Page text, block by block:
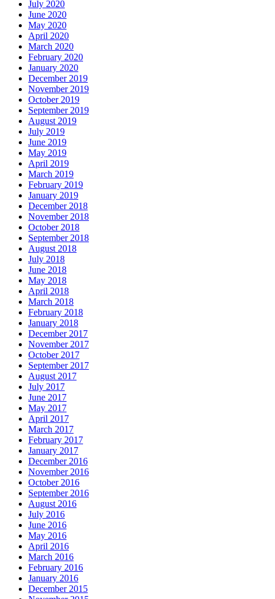
July 2020
June 2020
May 2020
April 2020
March 2020
February 2020
January 2020
December 2019
November 2019
October 2019
September 2019
August 2019
July 2019
June 2019
May 2019
April 2019
March 2019
February 2019
January 2019
December 2018
November 2018
October 2018
September 2018
August 2018
July 2018
June 2018
May 2018
April 2018
March 2018
February 2018
January 2018
December 2017
November 2017
October 2017
September 2017
August 2017
July 2017
June 2017
May 2017
April 2017
March 2017
February 2017
January 2017
December 2016
November 2016
October 2016
September 2016
August 2016
July 2016
June 2016
May 2016
April 2016
March 2016
February 2016
January 2016
December 2015